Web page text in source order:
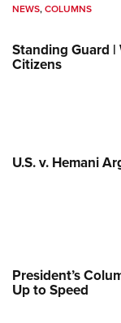
NEWS,COLUMNS
Standing Guard |
Citizens
U.S. v. Hemani
President’s
Up to Speed